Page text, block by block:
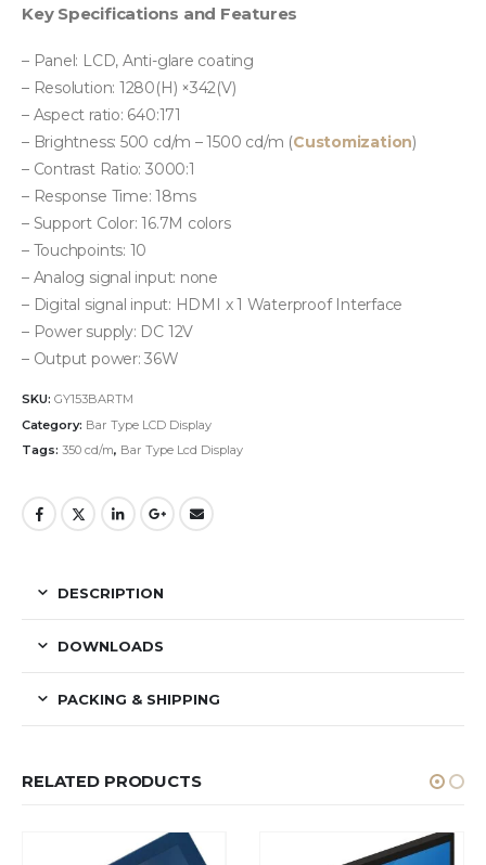
Key Specifications and Features
– Panel: LCD, Anti-glare coating
– Resolution: 1280(H) ×342(V)
– Aspect ratio: 640:171
– Brightness: 500 cd/m – 1500 cd/m (Customization)
– Contrast Ratio: 3000:1
– Response Time: 18ms
– Support Color: 16.7M colors
– Touchpoints: 10
– Analog signal input: none
– Digital signal input: HDMI x 1 Waterproof Interface
– Power supply: DC 12V
– Output power: 36W
SKU: GY153BARTM
Category: Bar Type LCD Display
Tags: 350 cd/m, Bar Type Lcd Display
DESCRIPTION
DOWNLOADS
PACKING & SHIPPING
RELATED PRODUCTS